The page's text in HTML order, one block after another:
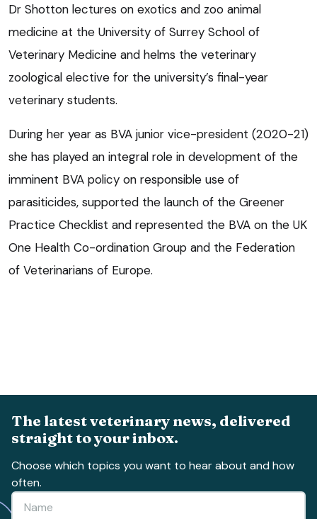
Dr Shotton lectures on exotics and zoo animal
medicine at the University of Surrey School of
Veterinary Medicine and helms the veterinary
zoological elective for the university’s final-year
veterinary students.
During her year as BVA junior vice-president (2020-21)
she has played an integral role in development of the
imminent BVA policy on responsible use of
parasiticides, supported the launch of the Greener
Practice Checklist and represented the BVA on the UK
One Health Co-ordination Group and the Federation
of Veterinarians of Europe.
The latest veterinary news, delivered
straight to your inbox.
Choose which topics you want to hear about and how
often.